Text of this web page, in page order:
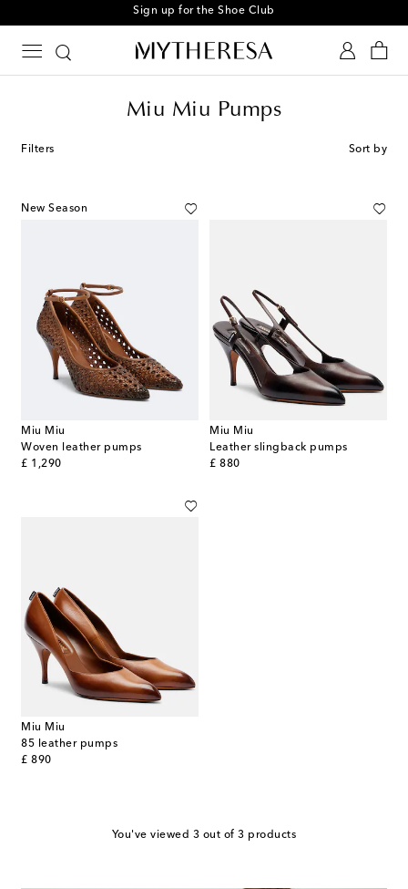
Sign up for the Shoe Club
Miu Miu Pumps
Filters Sort by
New Season
Miu Miu
Woven leather pumps
£ 1,290
original price
Miu Miu
Leather slingback pumps
£ 880
original price
Miu Miu
85 leather pumps
£ 890
original price
You've viewed 3 out of 3 products